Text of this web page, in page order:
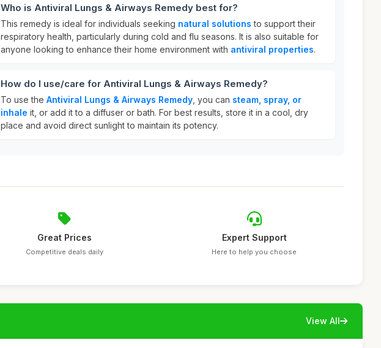
Who is Antiviral Lungs & Airways Remedy best for?
This remedy is ideal for individuals seeking natural solutions to support their
respiratory health, particularly during cold and flu seasons. It is also suitable for
anyone looking to enhance their home environment with antiviral properties.
How do I use/care for Antiviral Lungs & Airways Remedy?
To use the Antiviral Lungs & Airways Remedy , you can steam, spray, or
inhale it, or add it to a diffuser or bath. For best results, store it in a cool, dry
place and avoid direct sunlight to maintain its potency.
Great Prices
Competitive deals daily
Expert Support
Here to help you choose
View All